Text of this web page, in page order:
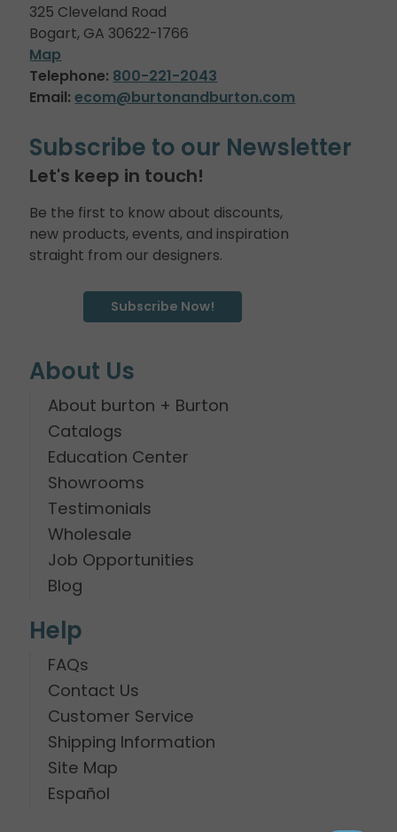
325 Cleveland Road
Bogart, GA 30622-1766
Map
Telephone: 800-221-2043
Email: ecom@burtonandburton.com
Subscribe to our Newsletter
Let's keep in touch!
Be the first to know about discounts,
new products, events, and inspiration
straight from our designers.
Subscribe Now!
About Us
About burton + Burton
Catalogs
Education Center
Showrooms
Testimonials
Wholesale
Job Opportunities
Blog
Help
FAQs
Contact Us
Customer Service
Shipping Information
Site Map
Español